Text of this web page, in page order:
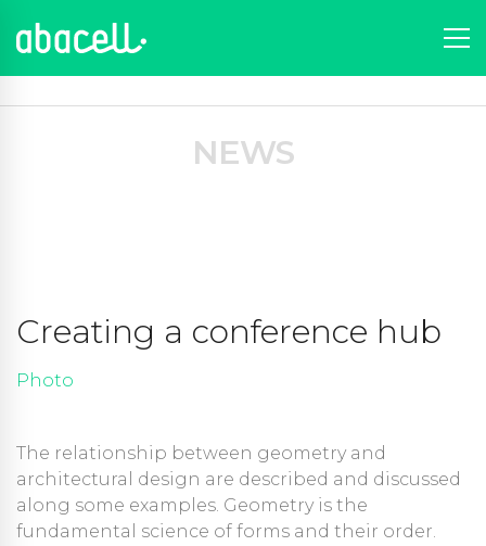
NEWS
Creating a conference hub
Photo
The relationship between geometry and
architectural design are described and discussed
along some examples. Geometry is the
fundamental science of forms and their order.